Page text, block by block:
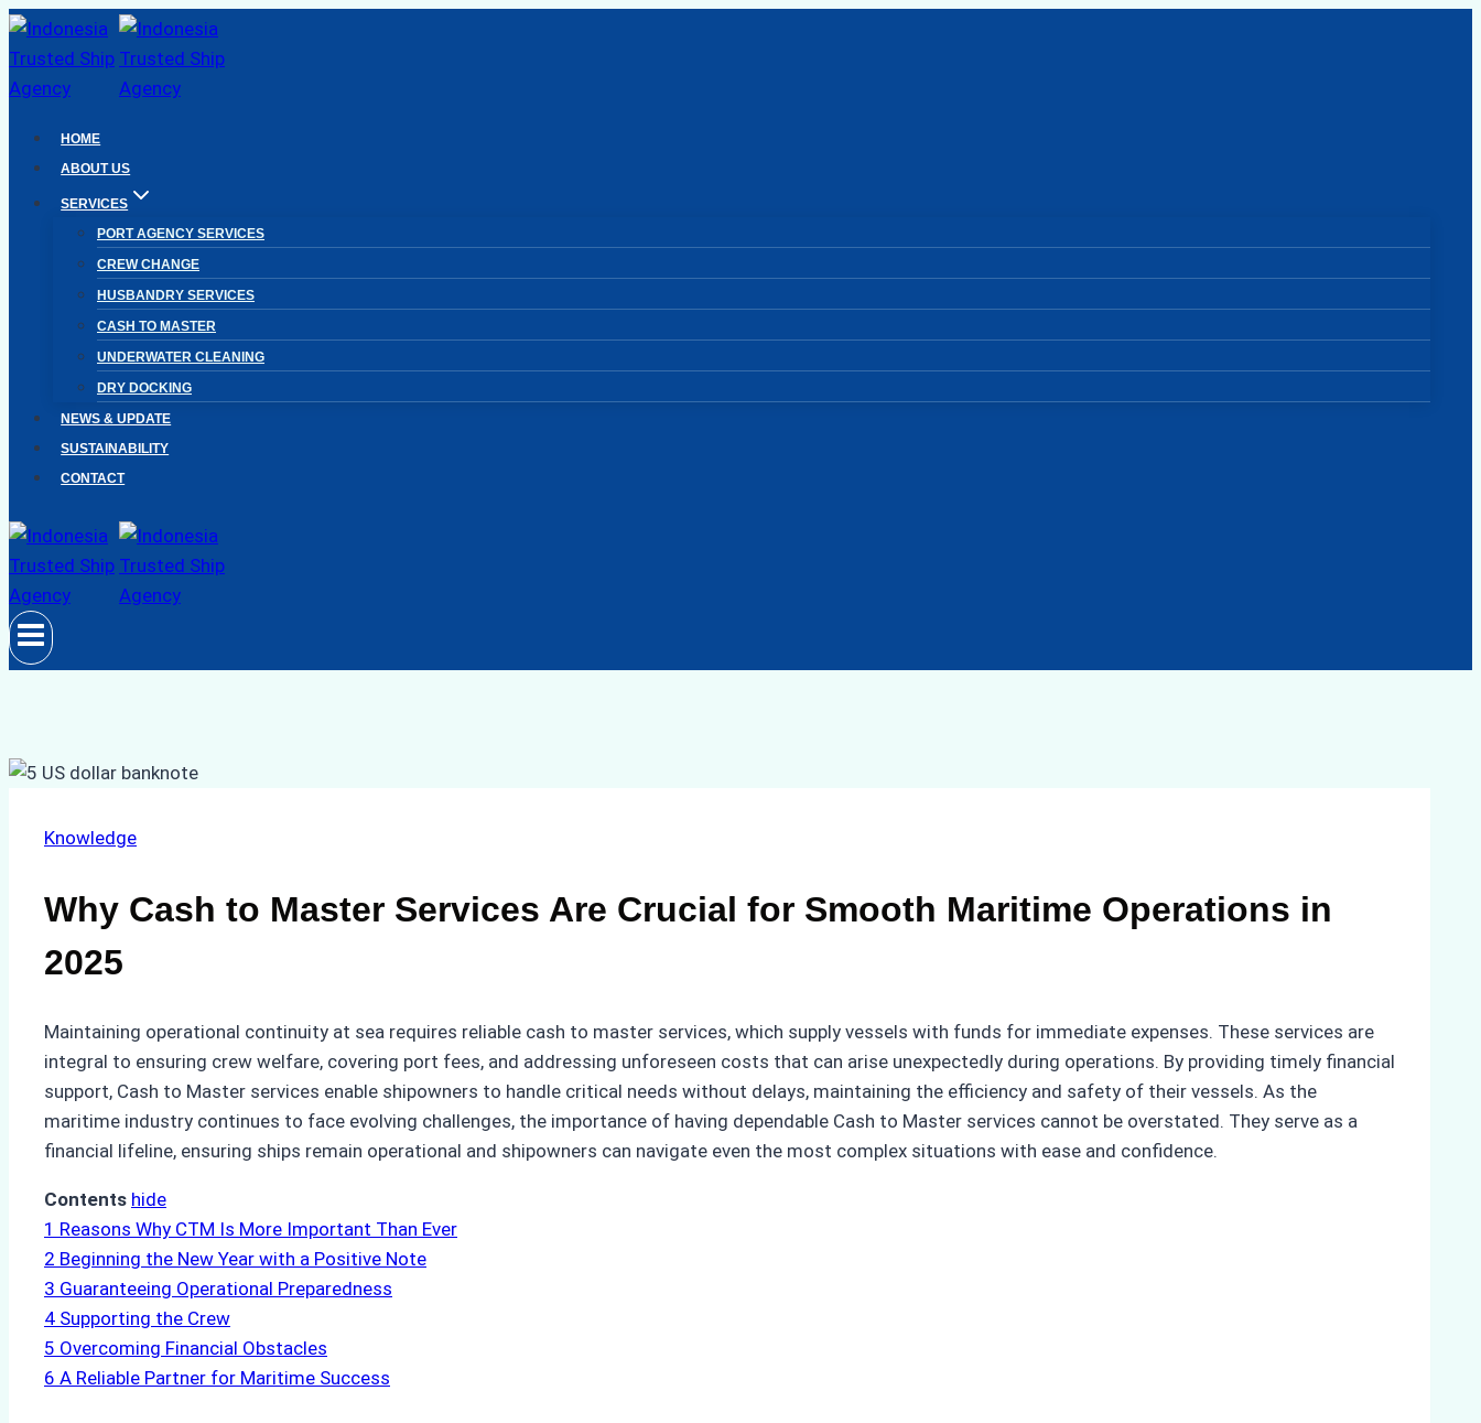
Skip
to
content
HOME
ABOUT US
SERVICES
PORT AGENCY SERVICES
CREW CHANGE
HUSBANDRY SERVICES
CASH TO MASTER
UNDERWATER CLEANING
DRY DOCKING
NEWS & UPDATE
SUSTAINABILITY
CONTACT
Knowledge
Why Cash to Master Services Are Crucial for Smooth Maritime Operations in
2025
Maintaining operational continuity at sea requires reliable cash to master services, which supply vessels with funds for immediate expenses. These services are
integral to ensuring crew welfare, covering port fees, and addressing unforeseen costs that can arise unexpectedly during operations. By providing timely financial
support, Cash to Master services enable shipowners to handle critical needs without delays, maintaining the efficiency and safety of their vessels. As the
maritime industry continues to face evolving challenges, the importance of having dependable Cash to Master services cannot be overstated. They serve as a
financial lifeline, ensuring ships remain operational and shipowners can navigate even the most complex situations with ease and confidence.
Contents hide
1 Reasons Why CTM Is More Important Than Ever
2 Beginning the New Year with a Positive Note
3 Guaranteeing Operational Preparedness
4 Supporting the Crew
5 Overcoming Financial Obstacles
6 A Reliable Partner for Maritime Success